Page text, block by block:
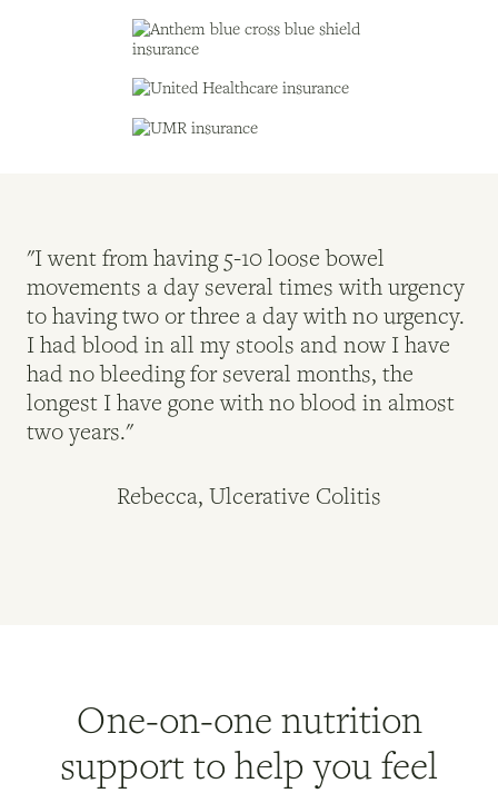
"I went from having 5-10 loose bowel
movements a day several times with urgency
to having two or three a day with no urgency.
I had blood in all my stools and now I have
had no bleeding for several months, the
longest I have gone with no blood in almost
two years."
Rebecca, Ulcerative Colitis
One-on-one nutrition
support to help you feel